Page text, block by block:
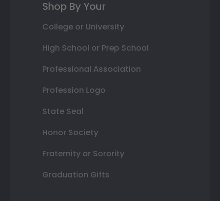
Shop By Your
College or University
High School or Prep School
Professional Association
Profession Logo
State Seal
Honor Society
Fraternity or Sorority
Graduation Gifts